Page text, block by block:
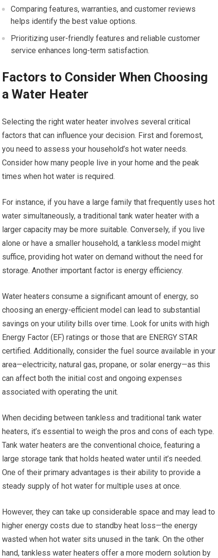
Comparing features, warranties, and customer reviews
helps identify the best value options.
Prioritizing user-friendly features and reliable customer
service enhances long-term satisfaction.
Factors to Consider When Choosing
a Water Heater
Selecting the right water heater involves several critical
factors that can influence your decision. First and foremost,
you need to assess your household’s hot water needs.
Consider how many people live in your home and the peak
times when hot water is required.
For instance, if you have a large family that frequently uses hot
water simultaneously, a traditional tank water heater with a
larger capacity may be more suitable. Conversely, if you live
alone or have a smaller household, a tankless model might
suffice, providing hot water on demand without the need for
storage. Another important factor is energy efficiency.
Water heaters consume a significant amount of energy, so
choosing an energy-efficient model can lead to substantial
savings on your utility bills over time. Look for units with high
Energy Factor (EF) ratings or those that are ENERGY STAR
certified. Additionally, consider the fuel source available in your
area—electricity, natural gas, propane, or solar energy—as this
can affect both the initial cost and ongoing expenses
associated with operating the unit.
When deciding between tankless and traditional tank water
heaters, it’s essential to weigh the pros and cons of each type.
Tank water heaters are the conventional choice, featuring a
large storage tank that holds heated water until it’s needed.
One of their primary advantages is their ability to provide a
steady supply of hot water for multiple uses at once.
However, they can take up considerable space and may lead to
higher energy costs due to standby heat loss—the energy
wasted when hot water sits unused in the tank. On the other
hand, tankless water heaters offer a more modern solution by